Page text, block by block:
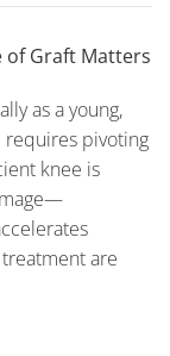
of Graft Matters
as a young,
pivoting
knee is
treatment are